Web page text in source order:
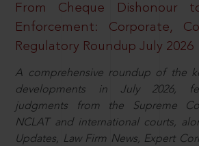
From Cheque Dishonour
Enforcement: Corporate,
Regulatory Roundup July 2026
A comprehensive roundup of the
developments in July 2026,
judgments from the Supreme
NCLAT and international courts,
Updates, Law Firm News, Expert